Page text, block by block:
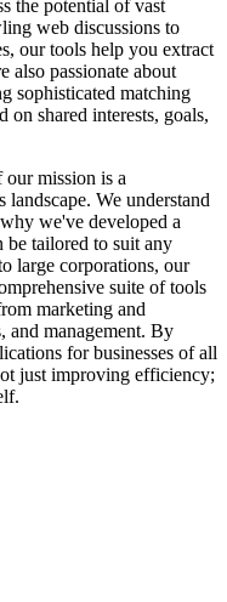
the potential of vast
web discussions to
our tools help you extract
also passionate about
sophisticated matching
on shared interests, goals,
mission is a
We understand
we've developed a
be tailored to suit any
large corporations, our
suite of tools
marketing and
and management. By
for businesses of all
just improving efficiency;